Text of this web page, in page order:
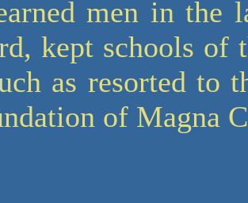
men in the
kept schools
as resorted to
of Magna